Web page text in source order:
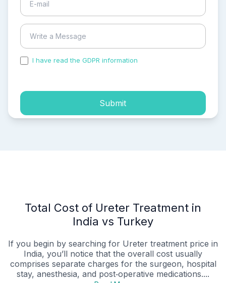
I have read the GDPR information
Submit
Total Cost of Ureter Treatment in
India vs Turkey
If you begin by searching for Ureter treatment price in
India, you’ll notice that the overall cost usually
comprises separate charges for the surgeon, hospital
stay, anesthesia, and post‑operative medications....